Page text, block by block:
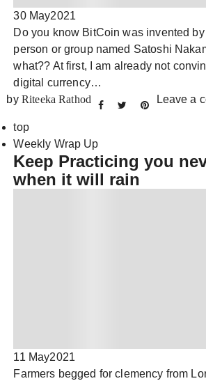
30 May2021
Do you know BitCoin was invented
person or group named Satoshi
what?? At first, I am already not
digital currency…
by Riteeka Rathod Leave a
top
Weekly Wrap Up
Keep Practicing you
when it will rain
11 May2021
Farmers begged for clemency from